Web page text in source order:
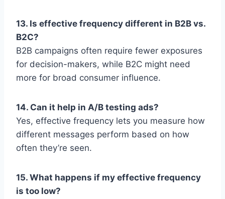
13. Is effective frequency different in B2B vs.
B2C?
B2B campaigns often require fewer exposures
for decision-makers, while B2C might need
more for broad consumer influence.
14. Can it help in A/B testing ads?
Yes, effective frequency lets you measure how
different messages perform based on how
often they’re seen.
15. What happens if my effective frequency
is too low?